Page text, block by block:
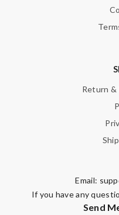
Return &
Email:
If you have any
Send